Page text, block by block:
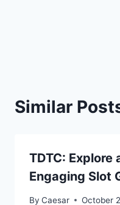
Similar
TDTC: Explore
Engaging Slot
By Caesar October